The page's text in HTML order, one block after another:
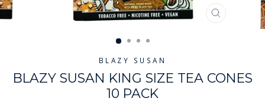
CLOSE
BLAZY SUSAN
BLAZY SUSAN KING SIZE TEA CONES
10 PACK